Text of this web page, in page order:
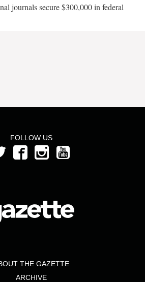
journals secure $300,000 in federal
FOLLOW US
THE GAZETTE
ARCHIVE